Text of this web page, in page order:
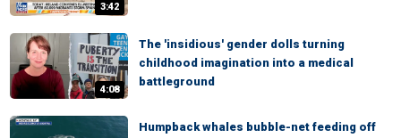
3:42
4:08
The 'insidious' gender dolls turning
childhood imagination into a medical
battleground
Humpback whales bubble-net feeding off